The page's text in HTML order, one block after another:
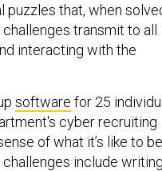
that, when
transmit to all
interacting with the
software for 25
cyber recruiting
of what it’s like to
include